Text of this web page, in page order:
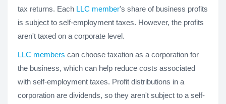
tax returns. Each LLC member's share of business profits
is subject to self-employment taxes. However, the profits
aren't taxed on a corporate level.
LLC members can choose taxation as a corporation for
the business, which can help reduce costs associated
with self-employment taxes. Profit distributions in a
corporation are dividends, so they aren't subject to a self-